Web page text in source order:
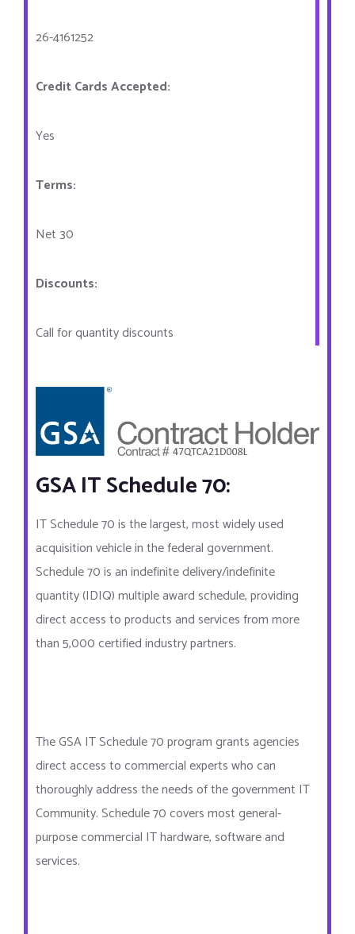
26-4161252
Credit Cards Accepted:
Yes
Terms:
Net 30
Discounts:
Call for quantity discounts
GSA IT Schedule 70:
IT Schedule 70 is the largest, most widely used
acquisition vehicle in the federal government.
Schedule 70 is an indefinite delivery/indefinite
quantity (IDIQ) multiple award schedule, providing
direct access to products and services from more
than 5,000 certified industry partners.
The GSA IT Schedule 70 program grants agencies
direct access to commercial experts who can
thoroughly address the needs of the government IT
Community. Schedule 70 covers most general-
purpose commercial IT hardware, software and
services.